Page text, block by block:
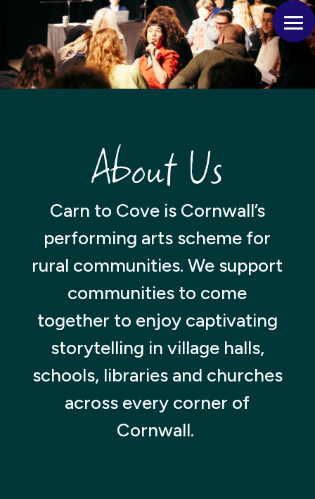
About Us
Carn to Cove is Cornwall’s
performing arts scheme for
rural communities. We support
communities to come
together to enjoy captivating
storytelling in village halls,
schools, libraries and churches
across every corner of
Cornwall.